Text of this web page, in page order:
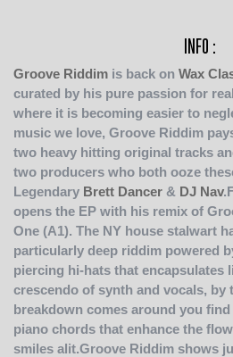
INFO :
Groove Riddim is back on Wax
curated by his pure passion for
where it is becoming easier to
music we love, Groove Riddim
two heavy hitting original tracks
two producers who both ooze
Legendary Brett Dancer & DJ Nav
opens the EP with his remix of
One (A1). The NY house stalwart
particularly deep riddim powered
piercing hi-hats that encapsulates
crescendo of synth and vocals, by
breakdown comes around you
piano chords that enhance the
smiles alit.Groove Riddim shows